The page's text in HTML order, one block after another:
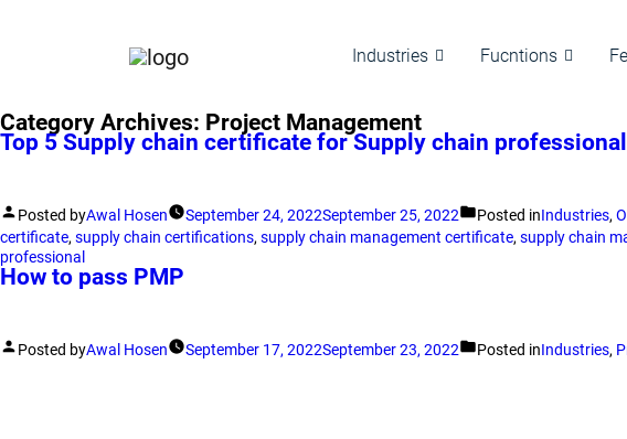
Industries Fucntions
Category Archives: Project Management
Top 5 Supply chain certificate for Supply chain professional
Posted byAwal Hosen September 24, 2022September 25, 2022 Posted inIndustries,
certificate, supply chain certifications, supply chain management certificate, supply chain
professional
How to pass PMP
Posted byAwal Hosen September 17, 2022September 23, 2022 Posted inIndustries,